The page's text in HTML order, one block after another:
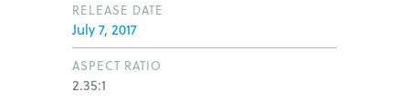
RELEASE DATE
July 7, 2017
ASPECT RATIO
2.35:1